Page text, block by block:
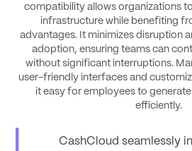
compatibility allows organizations
infrastructure while benefiting
advantages. It minimizes disruption
adoption, ensuring teams can
without significant interruptions.
user-friendly interfaces and
it easy for employees to
efficiently.
CashCloud seamlessly